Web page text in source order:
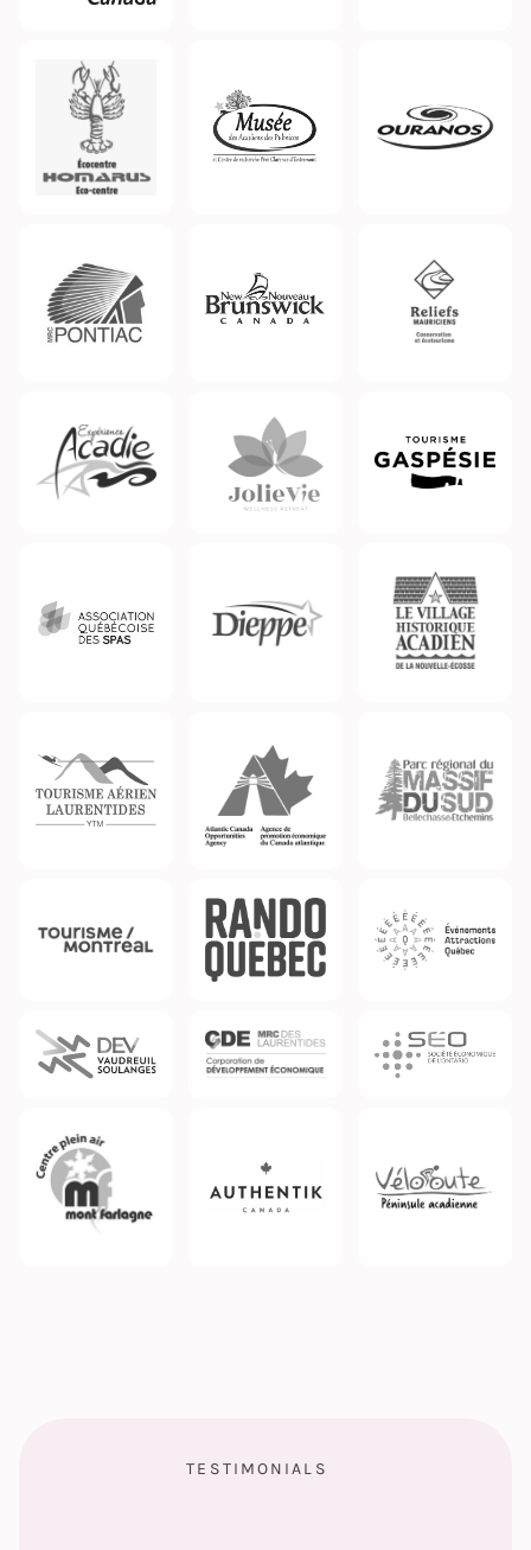
TESTIMONIALS